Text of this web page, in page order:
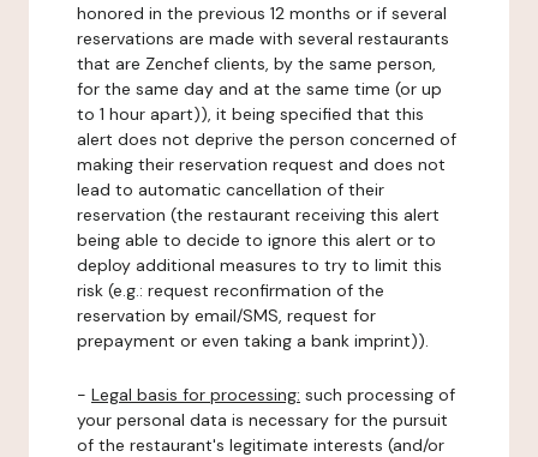
honored in the previous 12 months or if several
reservations are made with several restaurants
that are Zenchef clients, by the same person,
for the same day and at the same time (or up
to 1 hour apart)), it being specified that this
alert does not deprive the person concerned of
making their reservation request and does not
lead to automatic cancellation of their
reservation (the restaurant receiving this alert
being able to decide to ignore this alert or to
deploy additional measures to try to limit this
risk (e.g.: request reconfirmation of the
reservation by email/SMS, request for
prepayment or even taking a bank imprint)).
- Legal basis for processing: such processing of
your personal data is necessary for the pursuit
of the restaurant's legitimate interests (and/or